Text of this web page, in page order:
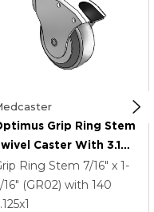
Grip Ring Stem
Caster With 3.125
1 Performa Rubber
Ring Stem 7/16" x 1-
16" (GR02) with 140
x1